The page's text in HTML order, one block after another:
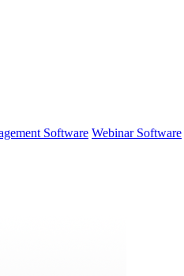
Software Webinar Software